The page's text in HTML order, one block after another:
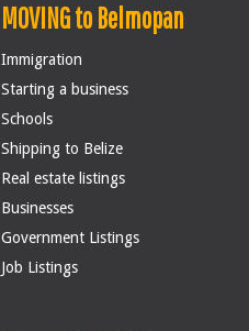
MOVING to Belmopan
Immigration
Starting a business
Schools
Shipping to Belize
Real estate listings
Businesses
Government Listings
Job Listings